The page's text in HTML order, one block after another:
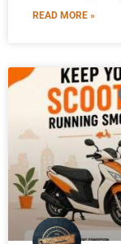
READ MORE »